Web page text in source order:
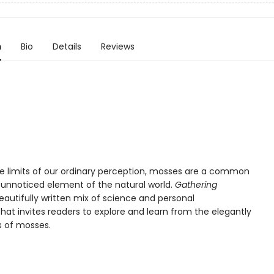
Bio Details Reviews
limits of our ordinary perception, mosses are a common
element of the natural world. Gathering
written mix of science and personal
invites readers to explore and learn from the elegantly
of mosses.